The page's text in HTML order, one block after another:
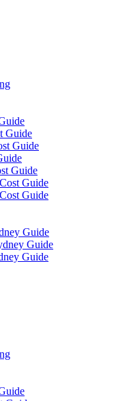
Guide
Guide
Guide
Guide
Guide
Guide
Guide
Guide